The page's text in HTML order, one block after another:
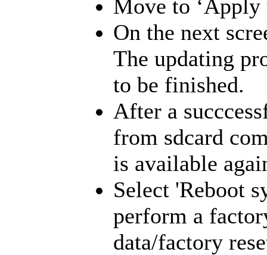
Move to ‘Apply
On the next
The updating
to be finished.
After a
from sdcard
is available
Select 'Reboot
perform a
data/factory